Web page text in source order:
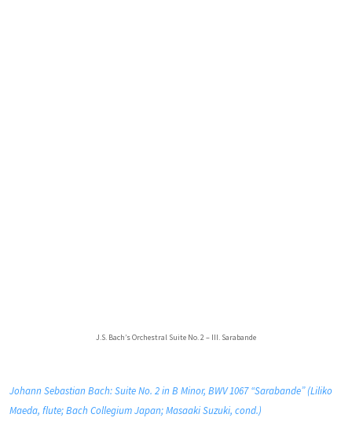
J.S. Bach’s Orchestral Suite No. 2 – III. Sarabande
Johann Sebastian Bach: Suite No. 2 in B Minor, BWV 1067 “Sarabande” (Liliko
Maeda, flute; Bach Collegium Japan; Masaaki Suzuki, cond.)